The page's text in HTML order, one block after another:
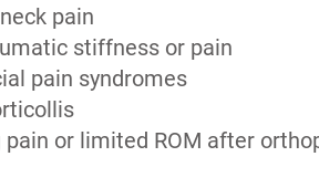
pain
stiffness or pain
pain syndromes
pain or limited ROM after